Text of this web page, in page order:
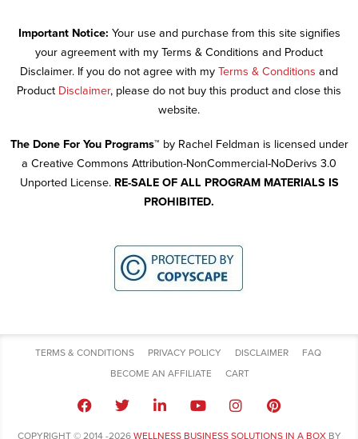
Important Notice: Your use and purchase from this site signifies
your agreement with my Terms & Conditions and Product
Disclaimer. If you do not agree with my Terms & Conditions and
Product Disclaimer, please do not buy this product and close this
website.
The Done For You Programs™ by Rachel Feldman is licensed under
a Creative Commons Attribution-NonCommercial-NoDerivs 3.0
Unported License. RE-SALE OF ALL PROGRAM MATERIALS IS
PROHIBITED.
TERMS & CONDITIONS PRIVACY POLICY DISCLAIMER
FAQ
BECOME AN AFFILIATE
CART
COPYRIGHT © 2014 -2026 WELLNESS BUSINESS SOLUTIONS IN A BOXBY